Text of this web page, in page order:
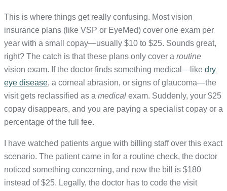
This is where things get really confusing. Most vision
insurance plans (like VSP or EyeMed) cover one exam per
year with a small copay—usually $10 to $25. Sounds great,
right? The catch is that these plans only cover a routine
vision exam. If the doctor finds something medical—like dry
eye disease, a corneal abrasion, or signs of glaucoma—the
visit gets reclassified as a medical exam. Suddenly, your $25
copay disappears, and you are paying a specialist copay or a
percentage of the full fee.
I have watched patients argue with billing staff over this exact
scenario. The patient came in for a routine check, the doctor
noticed something concerning, and now the bill is $180
instead of $25. Legally, the doctor has to code the visit